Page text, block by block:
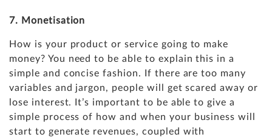
7. Monetisation
How is your product or service going to make
money? You need to be able to explain this in a
simple and concise fashion. If there are too many
variables and jargon, people will get scared away or
lose interest. It’s important to be able to give a
simple process of how and when your business will
start to generate revenues, coupled with